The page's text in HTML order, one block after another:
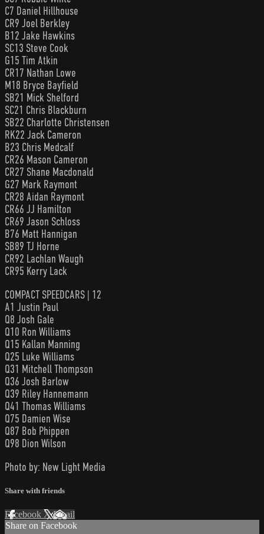
C7 Daniel Hillhouse
CR9 Joel Berkley
B12 Jake Hawkins
SC13 Steve Cook
G15 Tim Atkin
CR17 Nathan Lowe
M18 Bryce Bayfield
SB21 Mick Shelford
SC21 Chris Blackburn
SB22 Charlotte Christensen
RK22 Jack Cameron
B23 Chris Medcalf
CR26 Mason Cameron
CR27 Shane Macdonald
G27 Mark Raymont
CR28 Aidan Raymont
CR66 JJ Hamilton
CR69 Jason Schloss
B76 Matt Hannigan
SB89 TJ Horne
CR92 Lachlan Waugh
CR95 Kerry Lack
COMPACT SPEEDCARS | 12
A1 Justin Paul
Q8 Josh Gale
Q10 Ron Williams
Q15 Kallan Manning
Q25 Luke Williams
Q31 Mitchell Thompson
Q36 Josh Barlow
Q39 Riley Hannemann
Q41 Thomas Williams
Q75 Damien Wise
Q87 Bob Phippen
Q98 Dion Wilson
Photo by: New Light Media
Share with friends
Facebook XEmail
Share on Facebook